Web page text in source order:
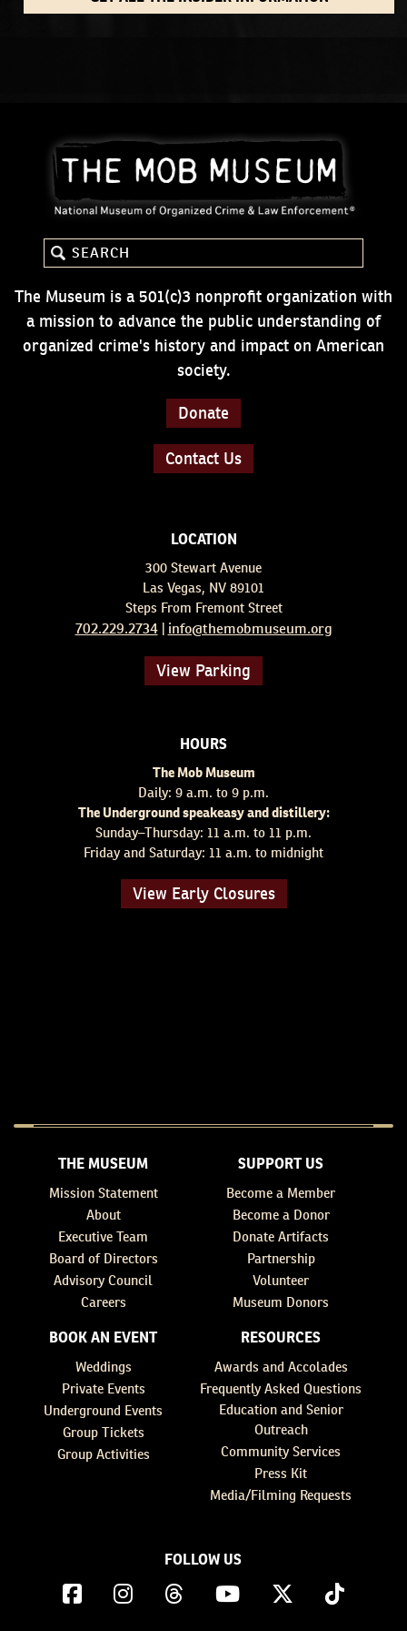
The Museum is a 501(c)3 nonprofit organization with
a mission to advance the public understanding of
organized crime's history and impact on American
society.
Donate
Contact Us
LOCATION
300 Stewart Avenue
Las Vegas, NV 89101
Steps From Fremont Street
702.229.2734 | info@themobmuseum.org
View Parking
HOURS
The Mob Museum
Daily: 9 a.m. to 9 p.m.
The Underground speakeasy and distillery:
Sunday–Thursday: 11 a.m. to 11 p.m.
Friday and Saturday: 11 a.m. to midnight
View Early Closures
THE MUSEUM
Mission Statement
About
Executive Team
Board of Directors
Advisory Council
Careers
SUPPORT US
Become a Member
Become a Donor
Donate Artifacts
Partnership
Volunteer
Museum Donors
BOOK AN EVENT
Weddings
Private Events
Underground Events
Group Tickets
Group Activities
RESOURCES
Awards and Accolades
Frequently Asked Questions
Education and Senior
Outreach
Community Services
Press Kit
Media/Filming Requests
FOLLOW US